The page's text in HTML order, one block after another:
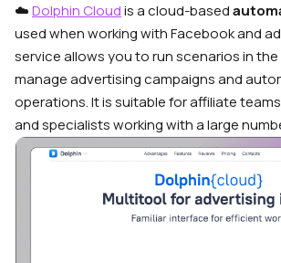
☁️Dolphin Cloudis a cloud-based
used when working with Facebook and
service allows you to run scenarios in
manage advertising campaigns and
operations. It is suitable for affiliate
and specialists working with a large